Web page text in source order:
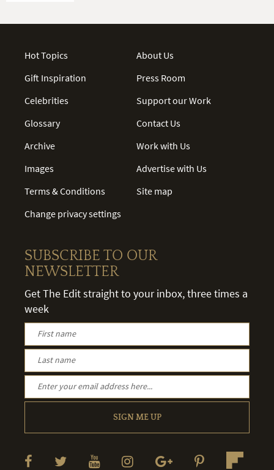
Hot Topics
Gift Inspiration
Celebrities
Glossary
Archive
Images
Terms & Conditions
Change privacy settings
About Us
Press Room
Support our Work
Contact Us
Work with Us
Advertise with Us
Site map
SUBSCRIBE TO OUR
NEWSLETTER
Get The Edit straight to your inbox, three times a
week
SIGN ME UP